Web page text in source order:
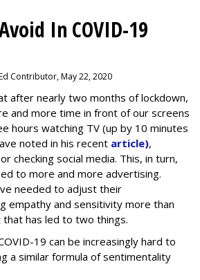
In COVID-19
Contributor, May 22, 2020
after nearly two months of lockdown,
and more time in front of our screens
hours watching TV (up by 10 minutes
noted in his recent article),
checking social media. This, in turn,
to more and more advertising.
needed to adjust their
empathy and sensitivity more than
has led to two things.
19 can be increasingly hard to
a similar formula of sentimentality